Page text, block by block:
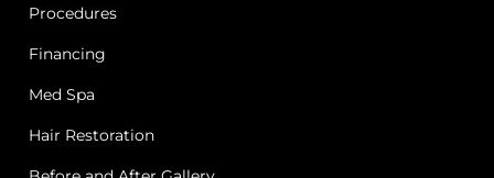
Procedures
Financing
Med Spa
Hair Restoration